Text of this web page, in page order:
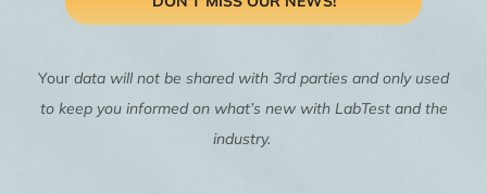
Your data will not be shared with 3rd parties and only used
to keep you informed on what’s new with LabTest and the
industry.